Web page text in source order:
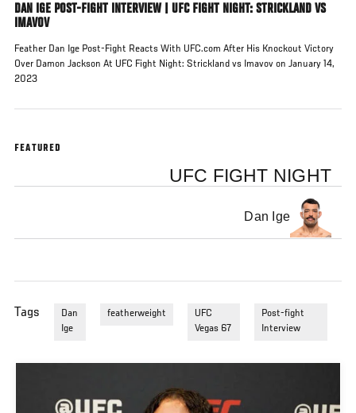
DAN IGE POST-FIGHT INTERVIEW | UFC FIGHT NIGHT: STRICKLAND VS
IMAVOV
Feather Dan Ige Post-Fight Reacts With UFC.com After His Knockout Victory
Over Damon Jackson At UFC Fight Night: Strickland vs Imavov on January 14,
2023
FEATURED
UFC FIGHT NIGHT
Dan Ige
Tags
Dan
Ige
featherweight
UFC
Vegas 67
Post-fight
Interview